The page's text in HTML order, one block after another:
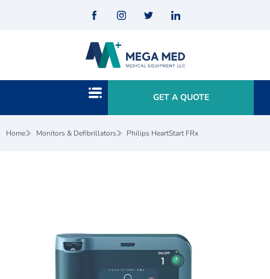
GET A QUOTE
Home Monitors & Defibrillators Philips HeartStart FRx